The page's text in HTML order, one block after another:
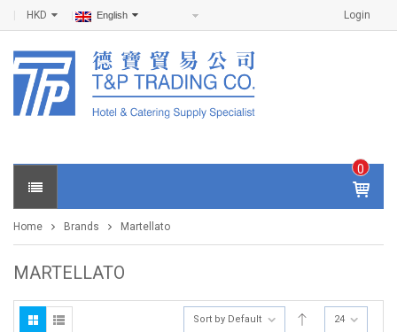
Login
HKD English
0
IT
E
S -
0
Home Brands Martellato
MARTELLATO
Sort by Default 24